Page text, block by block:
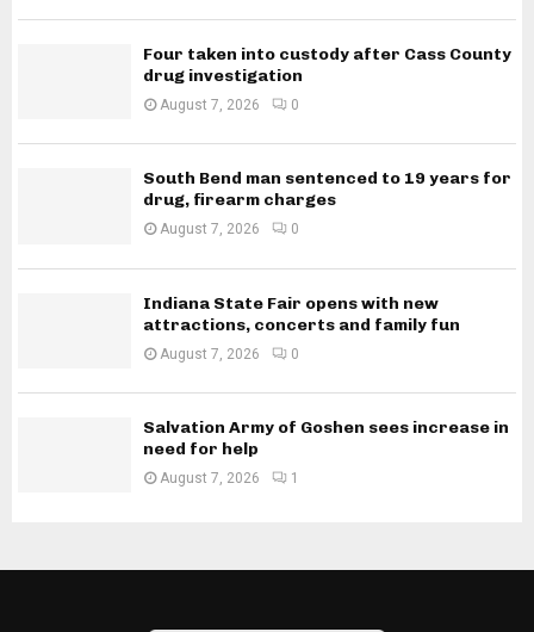
Four taken into custody after Cass County
drug investigation
August 7, 2026 0
South Bend man sentenced to 19 years for
drug, firearm charges
August 7, 2026 0
Indiana State Fair opens with new
attractions, concerts and family fun
August 7, 2026 0
Salvation Army of Goshen sees increase in
need for help
August 7, 2026 1